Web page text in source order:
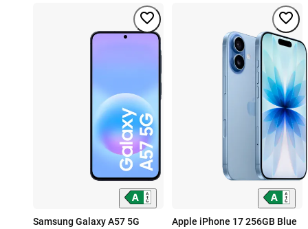
Samsung Galaxy A57 5G
Apple iPhone 17 256GB Blue